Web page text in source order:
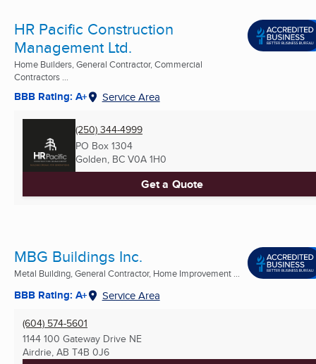
HR Pacific Construction
Management Ltd.
Home Builders, General Contractor, Commercial
Contractors ...
BBB Rating: A+ Service Area
(250) 344-4999
PO Box 1304
Golden, BC V0A 1H0
Get a Quote
MBG Buildings Inc.
Metal Building, General Contractor, Home Improvement ...
BBB Rating: A+ Service Area
(604) 574-5601
1144 100 Gateway Drive NE
Airdrie, AB T4B 0J6